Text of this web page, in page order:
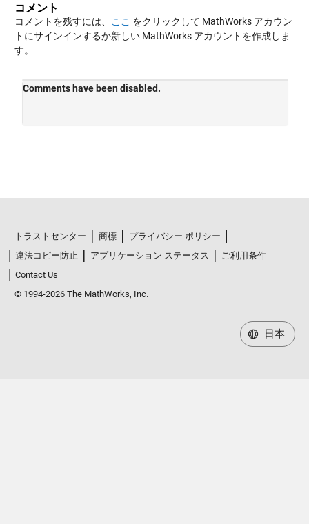
コメント
コメントを残すには、 ここ をクリックして MathWorks アカウン
トにサインインするか新しい MathWorks アカウントを作成しま
す。
トラストセンター 商標
プライバシー ポリシー
違法コピー防止
アプリケーション ステータス
ご利用条件
Contact Us
© 1994-2026 The MathWorks, Inc.
日本